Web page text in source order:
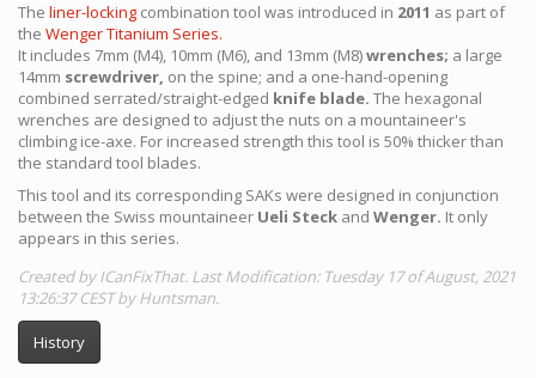
The liner-locking combination tool was introduced in 2011 as part of
the Wenger Titanium Series.
It includes 7mm (M4), 10mm (M6), and 13mm (M8)wrenches; a large
14mm screwdriver, on the spine; and a one-hand-opening
combined serrated/straight-edged knife blade. The hexagonal
wrenches are designed to adjust the nuts on a mountaineer's
climbing ice-axe. For increased strength this tool is 50% thicker than
the standard tool blades.
This tool and its corresponding SAKs were designed in conjunction
between the Swiss mountaineer Ueli Steck and Wenger. It only
appears in this series.
Created by ICanFixThat. Last Modification: Tuesday 17 of August, 2021
13:26:37 CEST by Huntsman.
History